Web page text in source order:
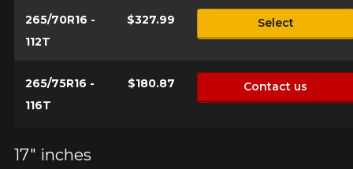
265/70R16 -
112T
$327.99 Select
265/75R16 -
116T
$180.87 Contact us
17" inches